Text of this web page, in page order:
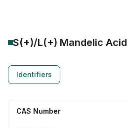
S(+)/L(+) Mandelic Acid
Identifiers
CAS Number